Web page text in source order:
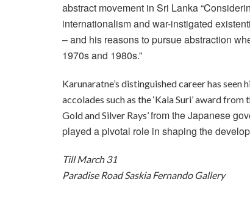
abstract movement in Sri Lanka
internationalism and war-instigated
– and his reasons to pursue abstraction
1970s and 1980s.”
Karunaratne’s distinguished career has
accolades such as the ‘Kala Suri’ award
Gold and Silver Rays’from the Japanese
played a pivotal role in shaping the
Till March 31
Paradise Road Saskia Fernando Gallery